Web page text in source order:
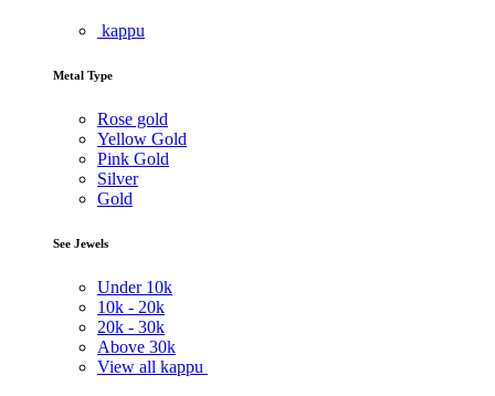
kappu
Metal Type
Rose gold
Yellow Gold
Pink Gold
Silver
Gold
See Jewels
Under 10k
10k - 20k
20k - 30k
Above 30k
View all kappu